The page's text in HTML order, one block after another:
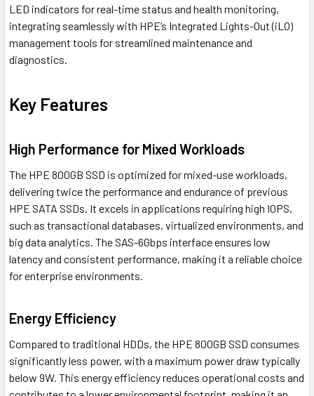
LED indicators for real-time status and health monitoring,
integrating seamlessly with HPE’s Integrated Lights-Out (iLO)
management tools for streamlined maintenance and
diagnostics.
Key Features
High Performance for Mixed Workloads
The HPE 800GB SSD is optimized for mixed-use workloads,
delivering twice the performance and endurance of previous
HPE SATA SSDs. It excels in applications requiring high IOPS,
such as transactional databases, virtualized environments, and
big data analytics. The SAS-6Gbps interface ensures low
latency and consistent performance, making it a reliable choice
for enterprise environments.
Energy Efficiency
Compared to traditional HDDs, the HPE 800GB SSD consumes
significantly less power, with a maximum power draw typically
below 9W. This energy efficiency reduces operational costs and